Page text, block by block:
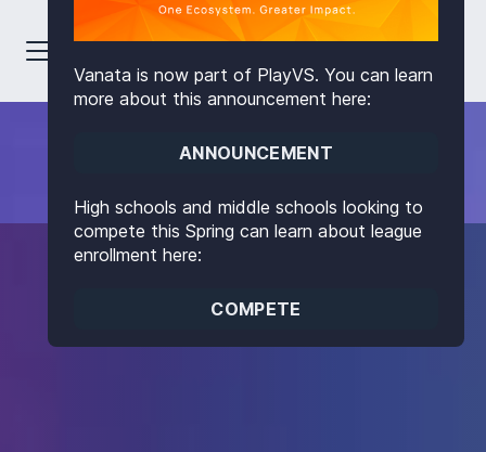
Vanata is now part of PlayVS. You can learn
more about this announcement here:
ANNOUNCEMENT
High schools and middle schools looking to
compete this Spring can learn about league
enrollment here:
COMPETE